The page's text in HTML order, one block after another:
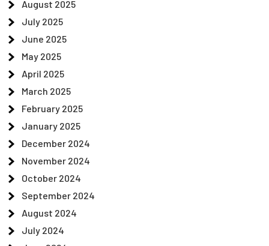
August 2025
July 2025
June 2025
May 2025
April 2025
March 2025
February 2025
January 2025
December 2024
November 2024
October 2024
September 2024
August 2024
July 2024